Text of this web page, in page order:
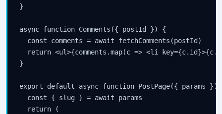
}
async function Comments({ postId }) {
  const comments = await fetchComments(postId)
return <ul>{comments.map(c => <li
}
export default async function PostPage({ params })
  const { slug } = await params
  return (